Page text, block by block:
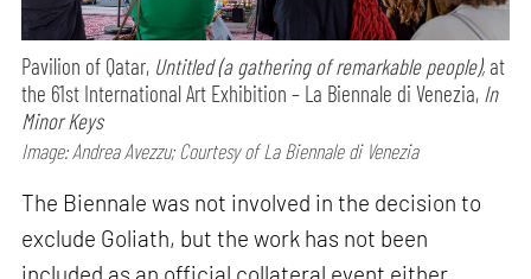
Pavilion of Qatar, Untitled (a gathering of remarkable people), at
the 61st International Art Exhibition – La Biennale di Venezia, In
Minor Keys
Image: Andrea Avezzu; Courtesy of La Biennale di Venezia
The Biennale was not involved in the decision to
exclude Goliath, but the work has not been